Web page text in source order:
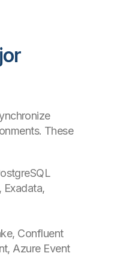
These
Exadata,
Confluent
Azure Event